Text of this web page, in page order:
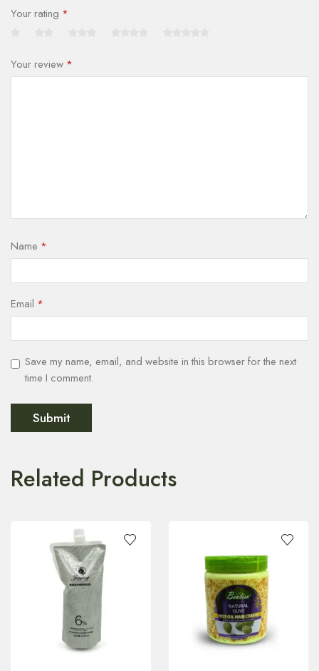
Your rating *
Your review *
Name *
Email *
Save my name, email, and website in this browser for the next
time I comment.
Related Products